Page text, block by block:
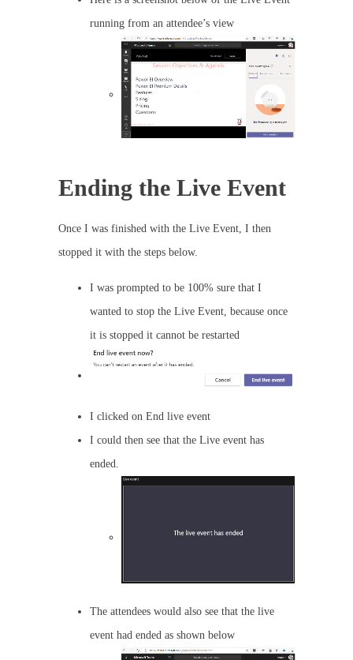
running from an attendee’s view
Ending the Live Event
Once I was finished with the Live Event, I then
stopped it with the steps below.
I was prompted to be 100% sure that I
wanted to stop the Live Event, because once
it is stopped it cannot be restarted
I clicked on End live event
I could then see that the Live event has
ended.
The attendees would also see that the live
event had ended as shown below